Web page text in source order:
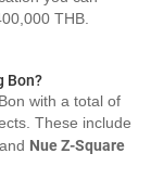
THB.
Bon?
with a total of
These include
and Nue Z-Square